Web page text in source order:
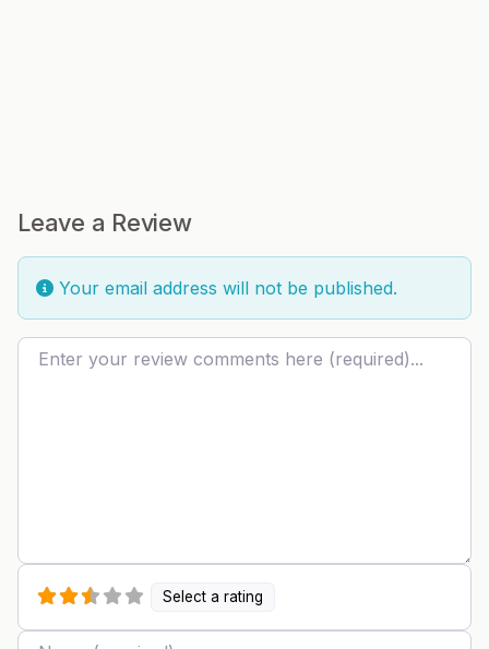
Leave a Review
Your email address will not be published.
Review text
Select a rating
Name